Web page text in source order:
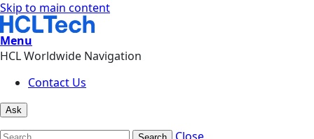
Skip to main content
Menu
HCL Worldwide Navigation
Contact Us
Ask